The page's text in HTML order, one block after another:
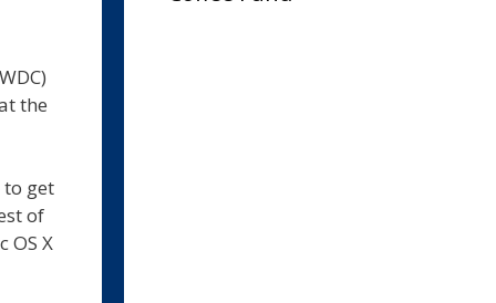
the
get
of
OS X